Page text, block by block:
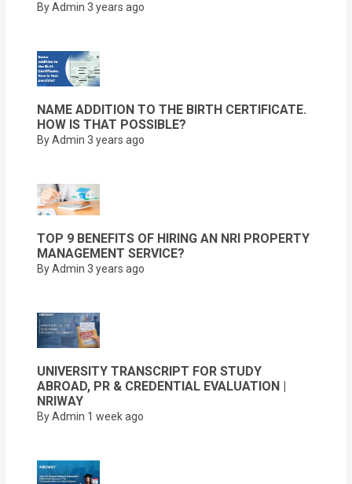
By Admin 3 years ago
NAME ADDITION TO THE BIRTH CERTIFICATE.
HOW IS THAT POSSIBLE?
By Admin 3 years ago
TOP 9 BENEFITS OF HIRING AN NRI PROPERTY
MANAGEMENT SERVICE?
By Admin 3 years ago
UNIVERSITY TRANSCRIPT FOR STUDY
ABROAD, PR & CREDENTIAL EVALUATION |
NRIWAY
By Admin 1 week ago